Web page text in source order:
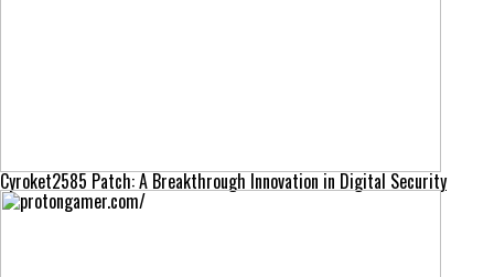
Cyroket2585 Patch: A Breakthrough Innovation in Digital Security